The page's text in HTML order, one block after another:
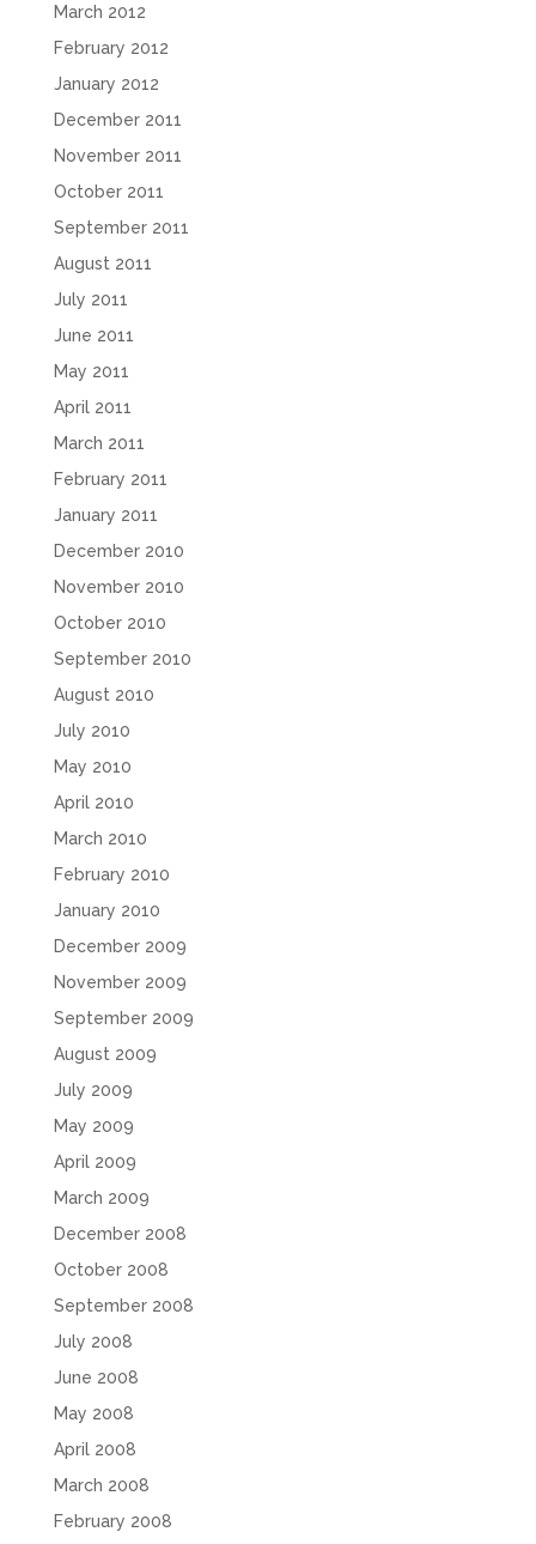
March 2012
February 2012
January 2012
December 2011
November 2011
October 2011
September 2011
August 2011
July 2011
June 2011
May 2011
April 2011
March 2011
February 2011
January 2011
December 2010
November 2010
October 2010
September 2010
August 2010
July 2010
May 2010
April 2010
March 2010
February 2010
January 2010
December 2009
November 2009
September 2009
August 2009
July 2009
May 2009
April 2009
March 2009
December 2008
October 2008
September 2008
July 2008
June 2008
May 2008
April 2008
March 2008
February 2008